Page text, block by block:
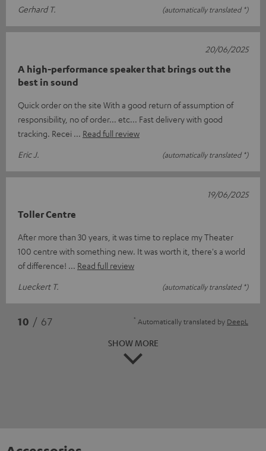
Gerhard T.
(automatically translated *)
A high-performance speaker that brings out the
best in sound
Quick order on the site With a good return of assumption of
responsibility, no of order... etc... Fast delivery with good
tracking. Recei
Read full review
Eric J.
(automatically translated *)
20/06/2025
Toller Centre
After more than 30 years, it was time to replace my Theater
100 centre with something new. It was worth it, there's a world
of difference!
Read full review
Lueckert T.
(automatically translated *)
19/06/2025
10 / 67 * Automatically translated by DeepL
SHOW MORE